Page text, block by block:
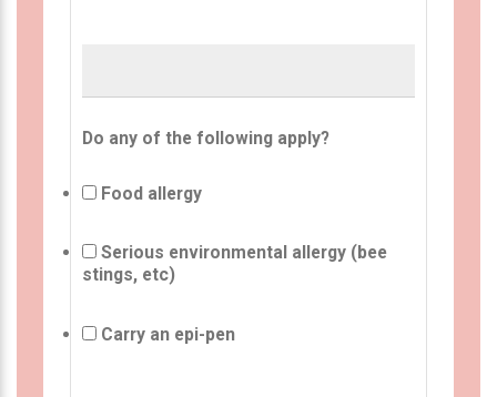
Do any of the following apply?
Food allergy
Serious environmental allergy (bee
stings, etc)
Carry an epi-pen